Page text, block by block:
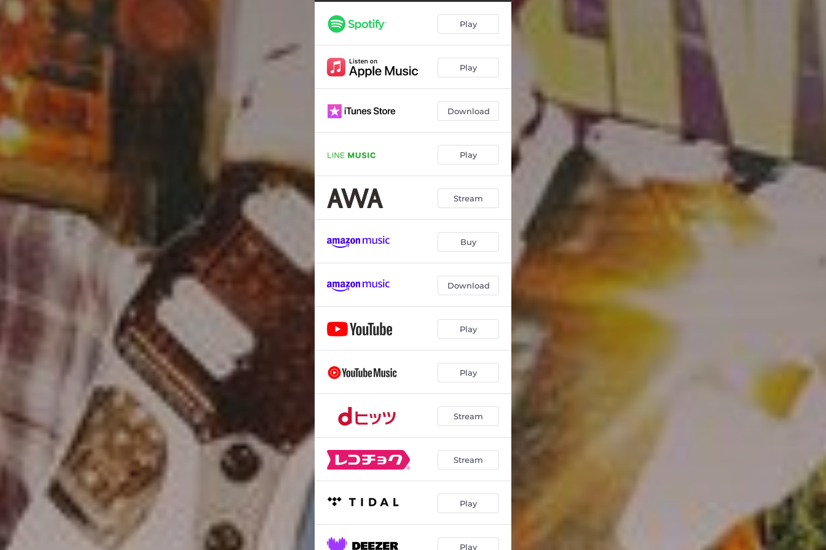
Play
Play
Download
Play
Stream
Buy
Download
Play
Play
Stream
Stream
Play
Play